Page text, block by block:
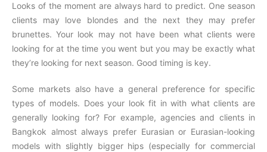
Looks of the moment are always hard to predict. One season
clients may love blondes and the next they may prefer
brunettes. Your look may not have been what clients were
looking for at the time you went but you may be exactly what
they’re looking for next season. Good timing is key.
Some markets also have a general preference for specific
types of models. Does your look fit in with what clients are
generally looking for? For example, agencies and clients in
Bangkok almost always prefer Eurasian or Eurasian-looking
models with slightly bigger hips (especially for commercial